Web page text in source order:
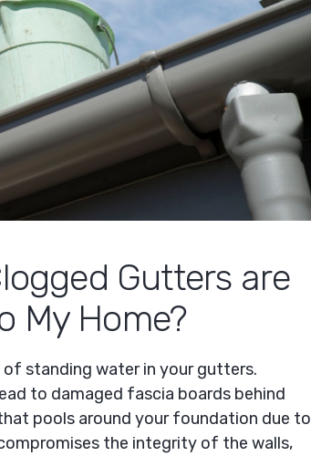
Gutters are
My Home?
standing water in your gutters.
to damaged fascia boards behind
pools around your foundation due to
the integrity of the walls,